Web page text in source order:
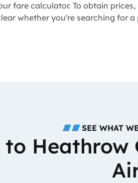
fare calculator. To obtain
whether you're searching for
SEE WHAT
Heathrow